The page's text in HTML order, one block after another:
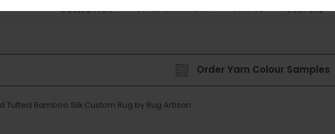
COLLECTION STYLE & PATTERN SHAPES BESPOKE
Order Yarn Colour Samples